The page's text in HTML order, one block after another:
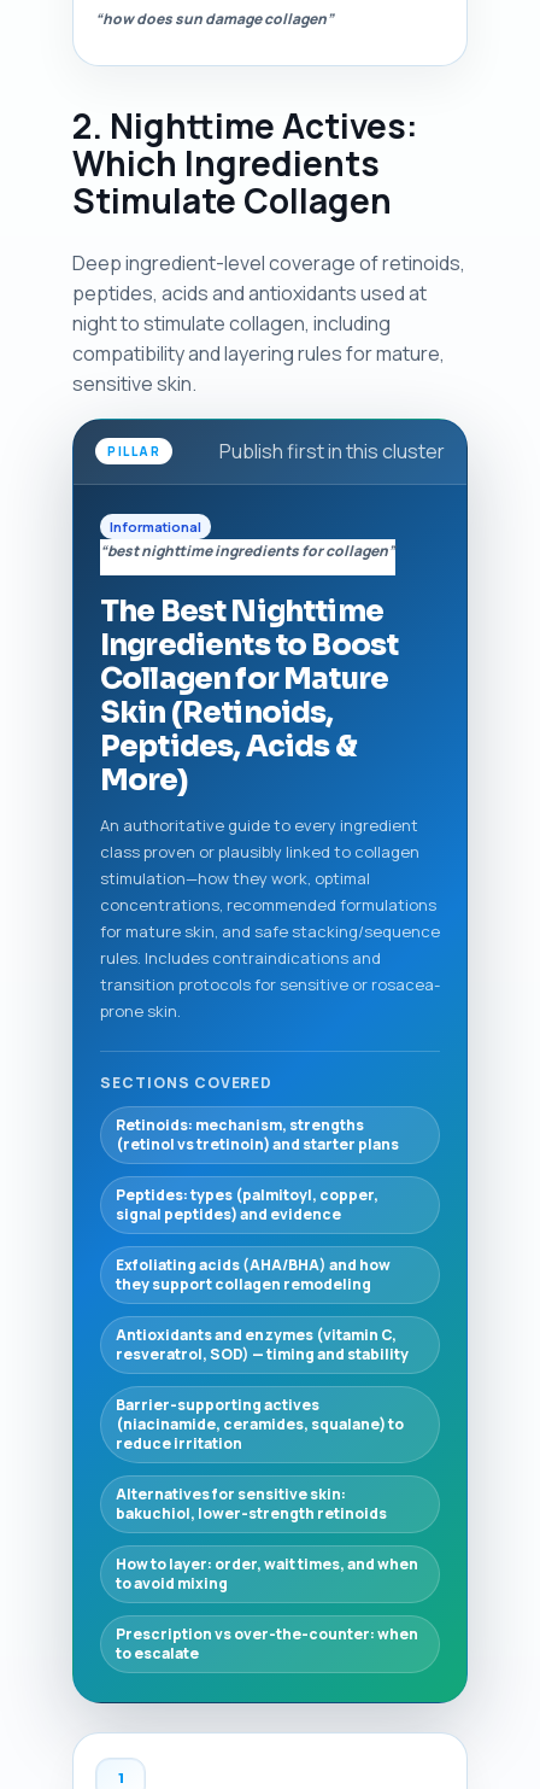
“how does sun damage collagen”
2. Nighttime Actives:
Which Ingredients
Stimulate Collagen
Deep ingredient-level coverage of retinoids,
peptides, acids and antioxidants used at
night to stimulate collagen, including
compatibility and layering rules for mature,
sensitive skin.
PILLAR Publish first in this cluster
Informational
“best nighttime ingredients for collagen”
The Best Nighttime
Ingredients to Boost
Collagen for Mature
Skin (Retinoids,
Peptides, Acids &
More)
An authoritative guide to every ingredient
class proven or plausibly linked to collagen
stimulation—how they work, optimal
concentrations, recommended formulations
for mature skin, and safe stacking/sequence
rules. Includes contraindications and
transition protocols for sensitive or rosacea-
prone skin.
SECTIONS COVERED
Retinoids: mechanism, strengths
(retinol vs tretinoin) and starter plans
Peptides: types (palmitoyl, copper,
signal peptides) and evidence
Exfoliating acids (AHA/BHA) and how
they support collagen remodeling
Antioxidants and enzymes (vitamin C,
resveratrol, SOD) — timing and stability
Barrier-supporting actives
(niacinamide, ceramides, squalane) to
reduce irritation
Alternatives for sensitive skin:
bakuchiol, lower-strength retinoids
How to layer: order, wait times, and when
to avoid mixing
Prescription vs over-the-counter: when
to escalate
1